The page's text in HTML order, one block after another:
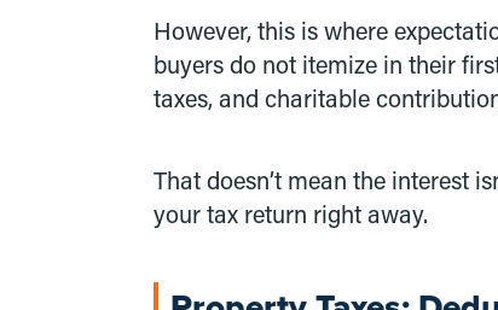
However, this is where
buyers do not itemize in their
taxes, and charitable
That doesn’t mean the interest
your tax return right away.